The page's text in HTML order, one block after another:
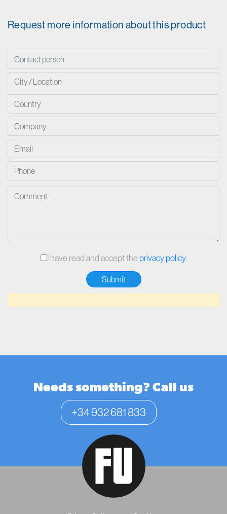
Request more information about this product
I have read and accept theprivacy policy.
Needs something? Call us
+34 932 681 833